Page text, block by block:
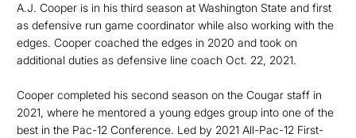
A.J. Cooper is in his third season at Washington State and first
as defensive run game coordinator while also working with the
edges. Cooper coached the edges in 2020 and took on
additional duties as defensive line coach Oct. 22, 2021.
Cooper completed his second season on the Cougar staff in
2021, where he mentored a young edges group into one of the
best in the Pac-12 Conference. Led by 2021 All-Pac-12 First-